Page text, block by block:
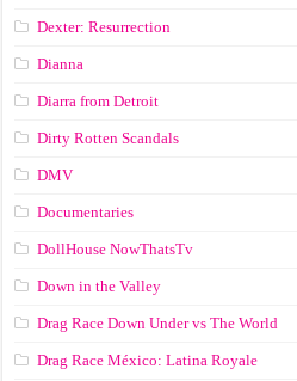
Dexter: Resurrection
Dianna
Diarra from Detroit
Dirty Rotten Scandals
DMV
Documentaries
DollHouse NowThatsTv
Down in the Valley
Drag Race Down Under vs The World
Drag Race México: Latina Royale